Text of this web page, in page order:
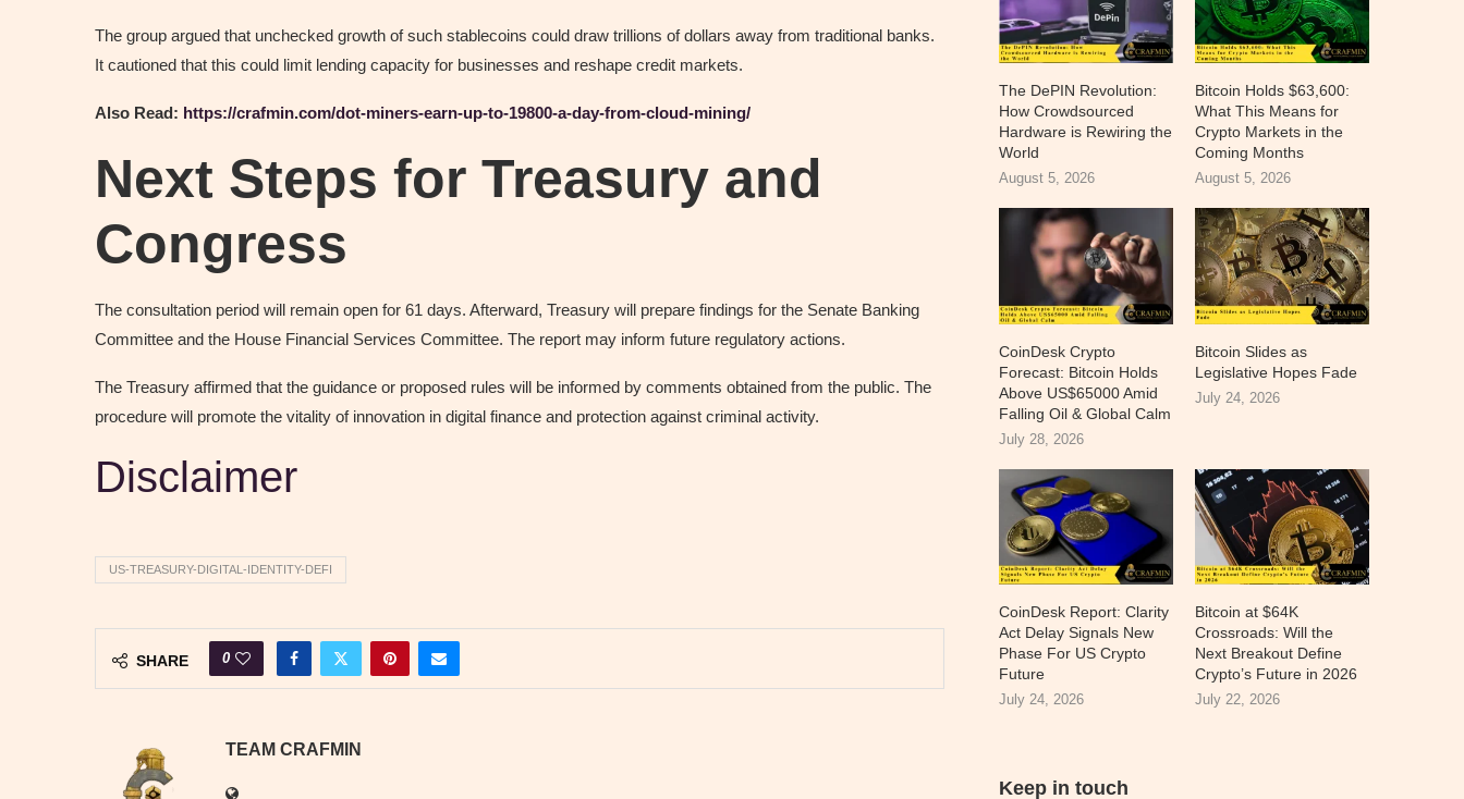
The group argued that unchecked growth of such stablecoins could draw trillions of dollars away from traditional banks.
It cautioned that this could limit lending capacity for businesses and reshape credit markets.
Also Read: https://crafmin.com/dot-miners-earn-up-to-19800-a-day-from-cloud-mining/
Next Steps for Treasury and
Congress
The consultation period will remain open for 61 days. Afterward, Treasury will prepare findings for the Senate Banking
Committee and the House Financial Services Committee. The report may inform future regulatory actions.
The Treasury affirmed that the guidance or proposed rules will be informed by comments obtained from the public. The
procedure will promote the vitality of innovation in digital finance and protection against criminal activity.
Disclaimer
US-TREASURY-DIGITAL-IDENTITY-DEFI
SHARE 0
TEAM CRAFMIN
The DePIN Revolution:
How Crowdsourced
Hardware is Rewiring the
World
August 5, 2026
Bitcoin Holds $63,600:
What This Means for
Crypto Markets in the
Coming Months
August 5, 2026
CoinDesk Crypto
Forecast: Bitcoin Holds
Above US$65000 Amid
Falling Oil & Global Calm
July 28, 2026
Bitcoin Slides as
Legislative Hopes Fade
July 24, 2026
CoinDesk Report: Clarity
Act Delay Signals New
Phase For US Crypto
Future
July 24, 2026
Bitcoin at $64K
Crossroads: Will the
Next Breakout Define
Crypto’s Future in 2026
July 22, 2026
Keep in touch